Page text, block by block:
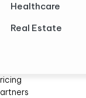
Healthcare
Real Estate